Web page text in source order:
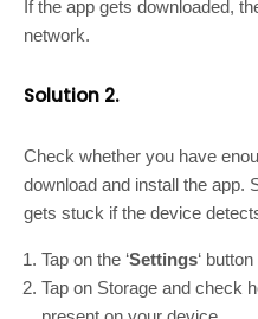
If the app gets downloaded,
network.
Solution 2.
Check whether you have
download and install the app.
gets stuck if the device
Tap on the ‘Settings‘
Tap on Storage and check